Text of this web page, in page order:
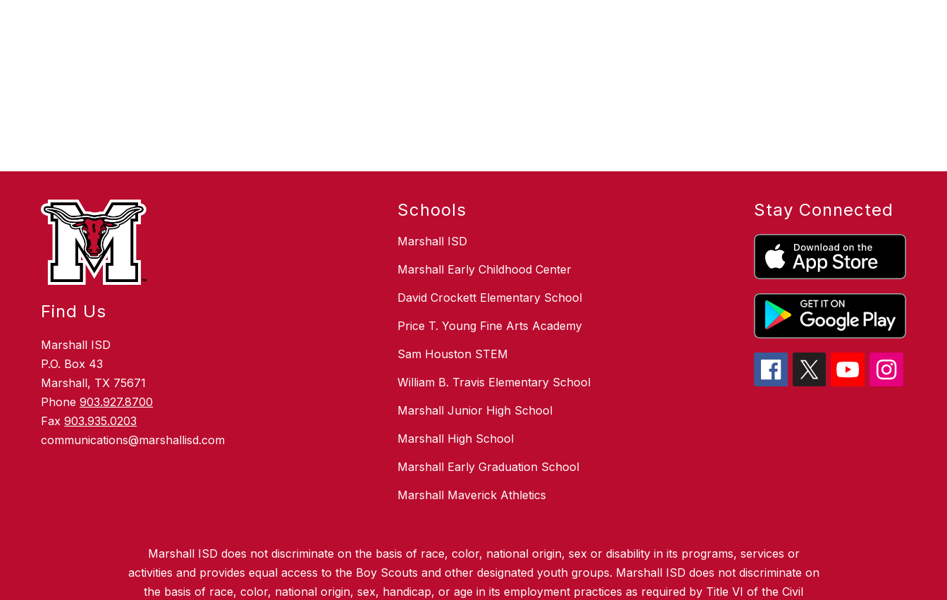
Find Us
Marshall ISD
P.O. Box 43
Marshall, TX 75671
Phone903.927.8700
Fax903.935.0203
communications@marshallisd.com
Schools
Marshall ISD
Marshall Early Childhood Center
David Crockett Elementary School
Price T. Young Fine Arts Academy
Sam Houston STEM
William B. Travis Elementary School
Marshall Junior High School
Marshall High School
Marshall Early Graduation School
Marshall Maverick Athletics
Stay Connected
Marshall ISD does not discriminate on the basis of race, color, national origin, sex or disability in its programs, services or
activities and provides equal access to the Boy Scouts and other designated youth groups. Marshall ISD does not discriminate on
the basis of race, color, national origin, sex, handicap, or age in its employment practices as required by Title VI of the Civil